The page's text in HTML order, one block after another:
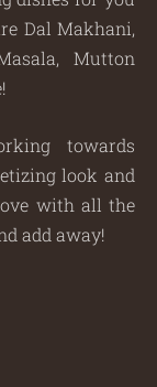
Dal Makhani,
Mutton
towards
look and
with all the
add away!